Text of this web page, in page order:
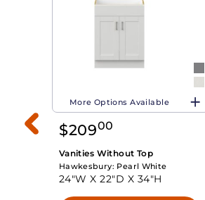
More Options Available
$20900
Vanities Without Top
Hawkesbury: Pearl White
24"W X22"D X 34"H